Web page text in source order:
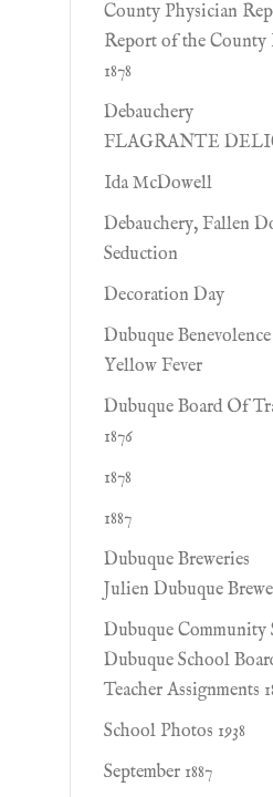
County Physician
Report of the County
1878
Debauchery
FLAGRANTE
Ida McDowell
Debauchery, Fallen
Seduction
Decoration Day
Dubuque Benevolence
Yellow Fever
Dubuque Board Of
1876
1878
1887
Dubuque Breweries
Julien Dubuque
Dubuque Community
Dubuque School
Teacher Assignments
School Photos 1938
September 1887